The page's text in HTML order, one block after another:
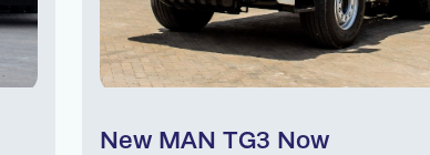
New MAN TG3 Now